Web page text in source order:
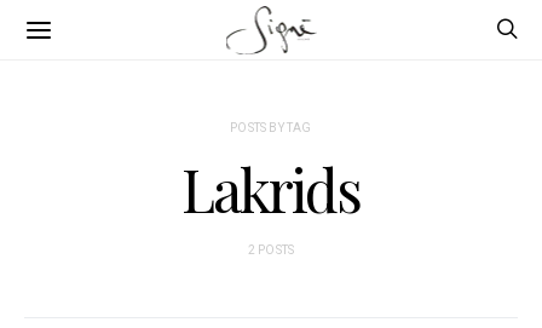
POSTS BY TAG
Lakrids
2 POSTS